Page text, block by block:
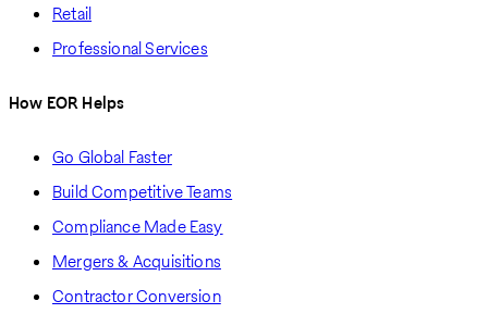
Retail
Professional Services
How EOR Helps
Go Global Faster
Build Competitive Teams
Compliance Made Easy
Mergers & Acquisitions
Contractor Conversion